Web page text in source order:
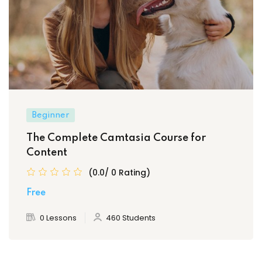
Beginner
The Complete Camtasia Course for
Content
(0.0/ 0 Rating)
Free
0 Lessons 460 Students